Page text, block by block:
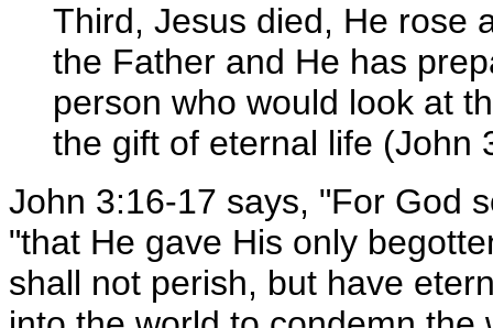
Third, Jesus died, He rose
the Father and He has
person who would look at
the gift of eternal life (John
John 3:16-17 says, "For God
"that He gave His only
shall not perish, but have